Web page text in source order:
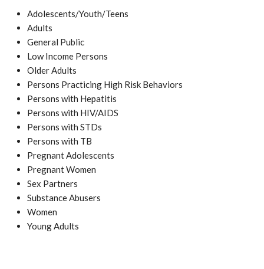
Adolescents/Youth/Teens
Adults
General Public
Low Income Persons
Older Adults
Persons Practicing High Risk Behaviors
Persons with Hepatitis
Persons with HIV/AIDS
Persons with STDs
Persons with TB
Pregnant Adolescents
Pregnant Women
Sex Partners
Substance Abusers
Women
Young Adults